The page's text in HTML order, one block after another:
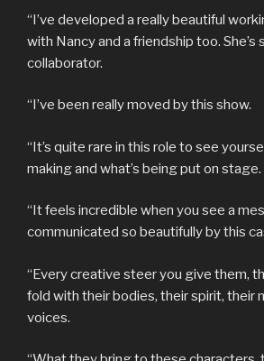
“I’ve developed a really beautiful
with Nancy and a friendship too. She’s
collaborator.
“I’ve been really moved by this show.
“It’s quite rare in this role to see
making and what’s being put on stage.
“It feels incredible when you see a
communicated so beautifully by this
“Every creative steer you give them,
fold with their bodies, their spirit, their
voices.